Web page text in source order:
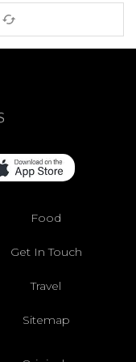
Food
Get In Touch
Travel
Sitemap